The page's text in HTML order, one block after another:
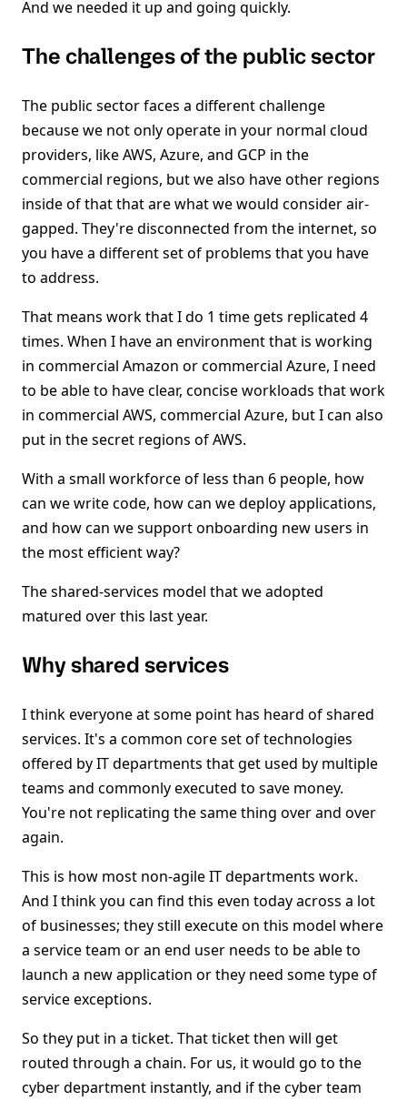
And we needed it up and going quickly.
The challenges of the public sector
The public sector faces a different challenge
because we not only operate in your normal cloud
providers, like AWS, Azure, and GCP in the
commercial regions, but we also have other regions
inside of that that are what we would consider air-
gapped. They're disconnected from the internet, so
you have a different set of problems that you have
to address.
That means work that I do 1 time gets replicated 4
times. When I have an environment that is working
in commercial Amazon or commercial Azure, I need
to be able to have clear, concise workloads that work
in commercial AWS, commercial Azure, but I can also
put in the secret regions of AWS.
With a small workforce of less than 6 people, how
can we write code, how can we deploy applications,
and how can we support onboarding new users in
the most efficient way?
The shared-services model that we adopted
matured over this last year.
Why shared services
I think everyone at some point has heard of shared
services. It's a common core set of technologies
offered by IT departments that get used by multiple
teams and commonly executed to save money.
You're not replicating the same thing over and over
again.
This is how most non-agile IT departments work.
And I think you can find this even today across a lot
of businesses; they still execute on this model where
a service team or an end user needs to be able to
launch a new application or they need some type of
service exceptions.
So they put in a ticket. That ticket then will get
routed through a chain. For us, it would go to the
cyber department instantly, and if the cyber team